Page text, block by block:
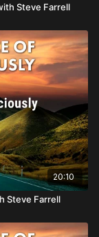
Steve Farrell
20:10
Steve Farrell